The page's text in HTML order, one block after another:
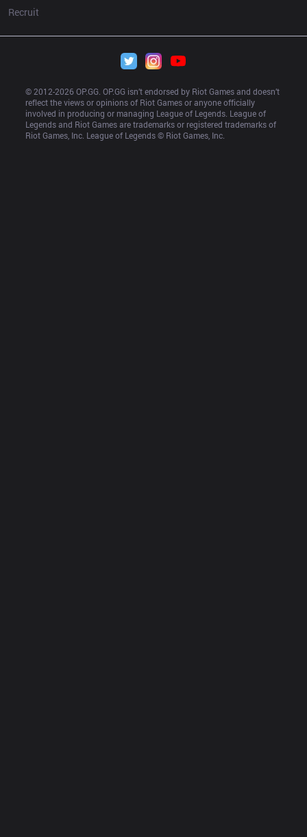
Recruit
© 2012-2026 OP.GG. OP.GG isn’t endorsed by Riot Games and doesn’t
reflect the views or opinions of Riot Games or anyone officially
involved in producing or managing League of Legends. League of
Legends and Riot Games are trademarks or registered trademarks of
Riot Games, Inc. League of Legends © Riot Games, Inc.